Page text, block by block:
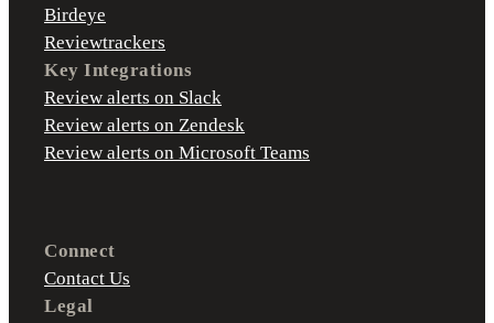
Birdeye
Reviewtrackers
Key Integrations
Review alerts on Slack
Review alerts on Zendesk
Review alerts on Microsoft Teams
Connect
Contact Us
Legal